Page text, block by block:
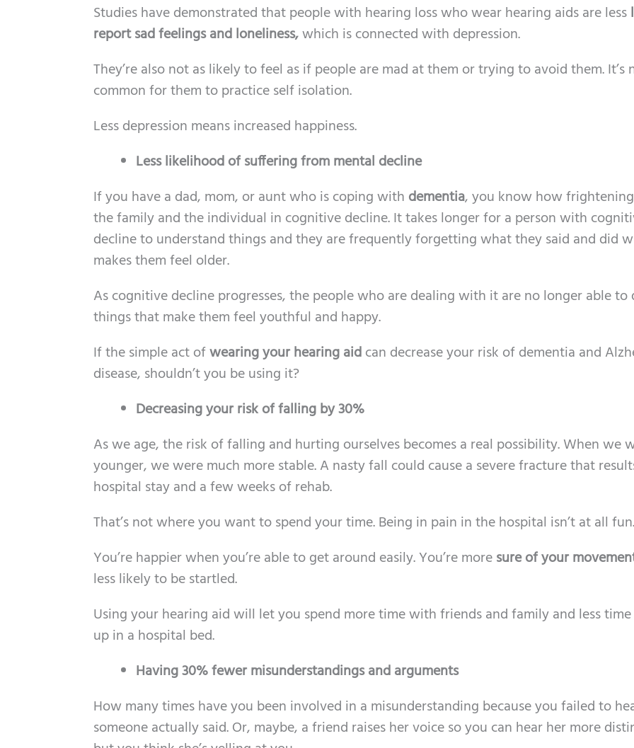
Studies have demonstrated that people with hearing loss who wear hearing aids are less
report sad feelings and loneliness,which is connected with depression.
They’re also not as likely to feel as if people are mad at them or trying to avoid them. It’s
common for them to practice self isolation.
Less depression means increased happiness.
Less likelihood of suffering from mental decline
If you have a dad, mom, or aunt who is coping with dementia, you know how
the family and the individual in cognitive decline. It takes longer for a person with
decline to understand things and they are frequently forgetting what they said and did
makes them feel older.
As cognitive decline progresses, the people who are dealing with it are no longer able to
things that make them feel youthful and happy.
If the simple act ofwearing your hearing aidcan decrease your risk of dementia and
disease, shouldn’t you be using it?
Decreasing your risk of falling by 30%
As we age, the risk of falling and hurting ourselves becomes a real possibility. When we
younger, we were much more stable. A nasty fall could cause a severe fracture that
hospital stay and a few weeks of rehab.
That’s not where you want to spend your time. Being in pain in the hospital isn’t at all fun.
You’re happier when you’re able to get around easily. You’re moresure of your
less likely to be startled.
Using your hearing aid will let you spend more time with friends and family and less
up in a hospital bed.
Having 30% fewer misunderstandings and arguments
How many times have you been involved in a misunderstanding because you failed to
someone actually said. Or, maybe, a friend raises her voice so you can hear her more